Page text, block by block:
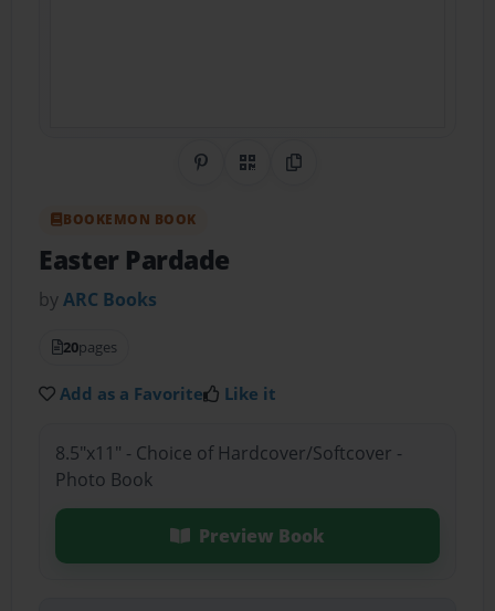
Share on Pinterest
QR CodeCopy Link
BOOKEMON BOOK
Easter Pardade
byARC Books
20pages
Add as a Favorite Like it
8.5"x11" - Choice of Hardcover/Softcover -
Photo Book
Preview Book